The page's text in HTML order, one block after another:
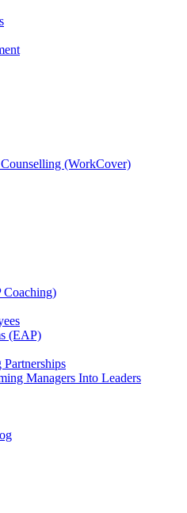
(WorkCover)
Coaching)
(EAP)
Managers Into Leaders